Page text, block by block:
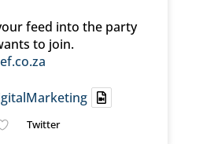
feed into the party
to join.
Twitter